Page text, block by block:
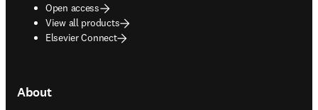
Open access
View all products
Elsevier Connect
About